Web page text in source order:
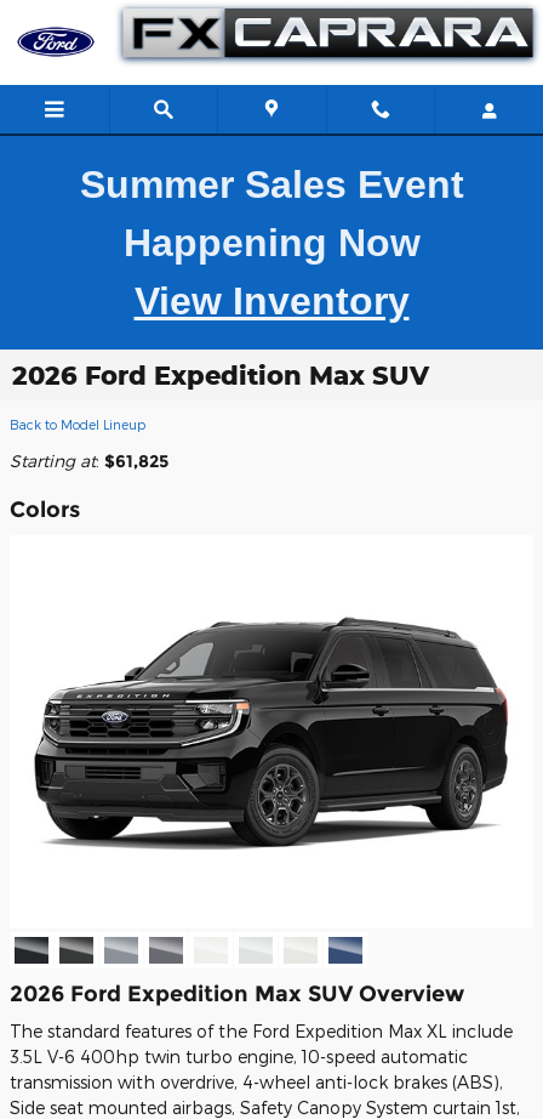
Skip to main content
Summer Sales Event
Happening Now
View Inventory
2026 Ford Expedition Max SUV
Back to Model Lineup
Starting at: $61,825
Colors
2026 Ford Expedition Max SUV Overview
The standard features of the Ford Expedition Max XL include
3.5L V-6 400hp twin turbo engine, 10-speed automatic
transmission with overdrive, 4-wheel anti-lock brakes (ABS),
Side seat mounted airbags, Safety Canopy System curtain 1st,